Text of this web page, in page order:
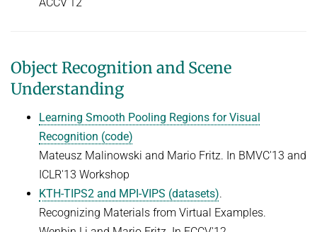
Object Recognition and Scene
Understanding
Learning Smooth Pooling Regions for Visual
Recognition (code)
Mateusz Malinowski and Mario Fritz. In BMVC'13 and
ICLR'13 Workshop
KTH-TIPS2 and MPI-VIPS (datasets).
Recognizing Materials from Virtual Examples.